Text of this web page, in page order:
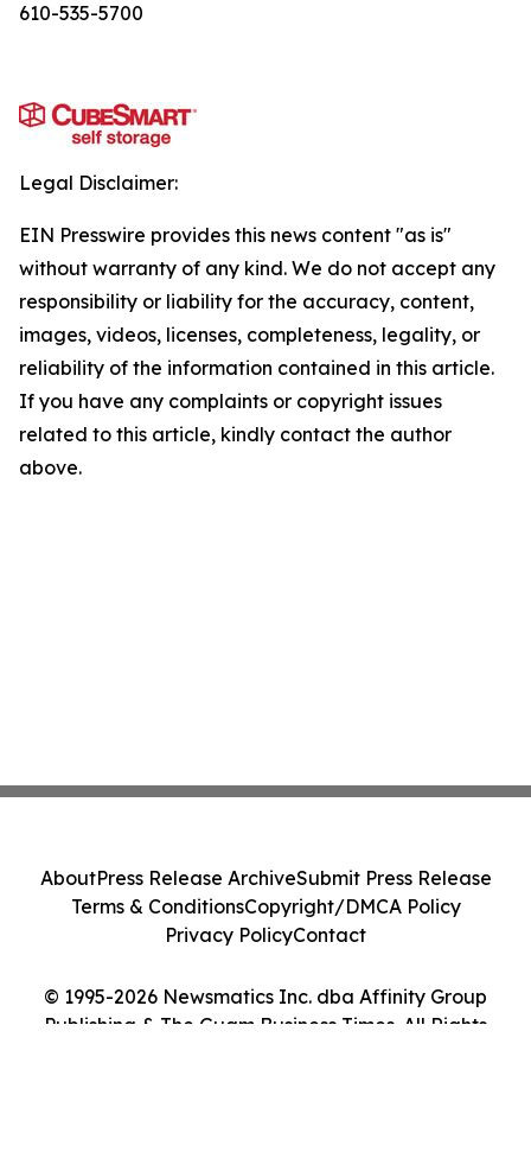
610-535-5700
Legal Disclaimer:
EIN Presswire provides this news content "as is"
without warranty of any kind. We do not accept any
responsibility or liability for the accuracy, content,
images, videos, licenses, completeness, legality, or
reliability of the information contained in this article.
If you have any complaints or copyright issues
related to this article, kindly contact the author
above.
© 1995-2026 Newsmatics Inc. dba Affinity Group
Publishing & The Guam Business Times. All Rights
AboutPress Release ArchiveSubmit Press Release
Terms & ConditionsCopyright/DMCA Policy
Privacy PolicyContact